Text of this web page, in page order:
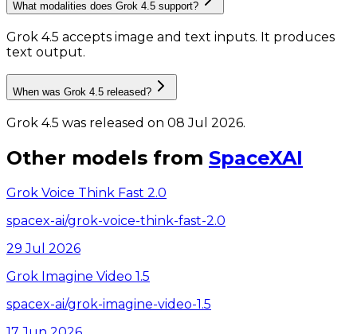
What modalities does Grok 4.5 support?
Grok 4.5 accepts image and text inputs. It produces
text output.
When was Grok 4.5 released?
Grok 4.5 was released on 08 Jul 2026.
Other models from SpaceXAI
Grok Voice Think Fast 2.0
spacex-ai/grok-voice-think-fast-2.0
29 Jul 2026
Grok Imagine Video 1.5
spacex-ai/grok-imagine-video-1.5